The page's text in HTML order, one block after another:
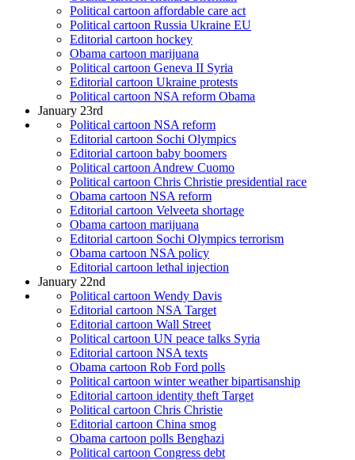
Political cartoon affordable care act
Political cartoon Russia Ukraine EU
Editorial cartoon hockey
Obama cartoon marijuana
Political cartoon Geneva II Syria
Editorial cartoon Ukraine protests
Political cartoon NSA reform Obama
January 23rd
Political cartoon NSA reform
Editorial cartoon Sochi Olympics
Editorial cartoon baby boomers
Political cartoon Andrew Cuomo
Political cartoon Chris Christie presidential race
Obama cartoon NSA reform
Editorial cartoon Velveeta shortage
Obama cartoon marijuana
Editorial cartoon Sochi Olympics terrorism
Obama cartoon NSA policy
Editorial cartoon lethal injection
January 22nd
Political cartoon Wendy Davis
Editorial cartoon NSA Target
Editorial cartoon Wall Street
Political cartoon UN peace talks Syria
Editorial cartoon NSA texts
Obama cartoon Rob Ford polls
Political cartoon winter weather bipartisanship
Editorial cartoon identity theft Target
Political cartoon Chris Christie
Editorial cartoon China smog
Obama cartoon polls Benghazi
Political cartoon Congress debt